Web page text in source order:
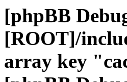
[phpBB
[ROOT]/
array key